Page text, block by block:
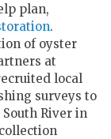
plan,
.
of oyster
at
local
surveys to
River in